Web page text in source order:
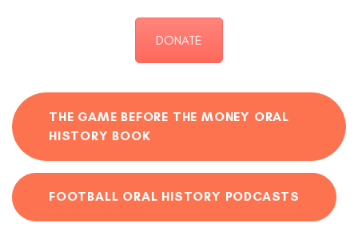
DONATE
THE GAME BEFORE THE MONEY ORAL
HISTORY BOOK
FOOTBALL ORAL HISTORY PODCASTS